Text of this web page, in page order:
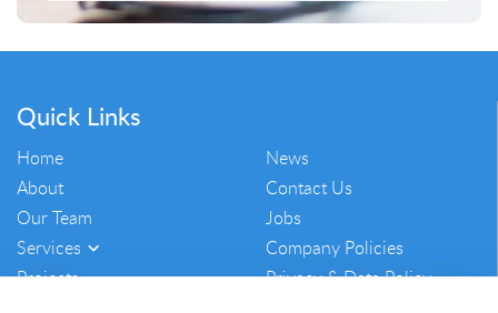
Quick Links
Home
About
Our Team
Services
Projects
News
Contact Us
Jobs
Company Policies
Privacy & Data Policy